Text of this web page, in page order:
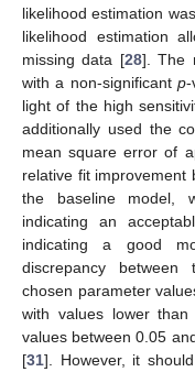
likelihood estimation
likelihood estimation
missing data [28]. The
with a non-significantp-
light of the high
additionally used the
mean square error of
relative fit improvement
the baseline model,
indicating an
indicating a good
discrepancy
chosen parameter
with values lower
values between 0.05
[31]. However, it